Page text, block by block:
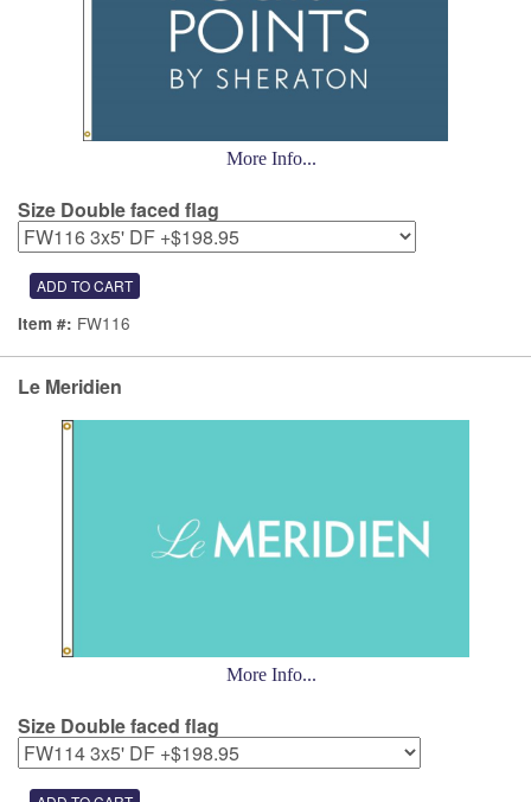
More Info...
Size Double faced flag
Item #: FW116
Le Meridien
More Info...
Size Double faced flag